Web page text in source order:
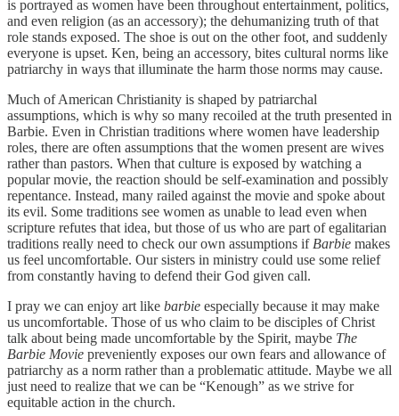
is portrayed as women have been throughout entertainment, politics,
and even religion (as an accessory); the dehumanizing truth of that
role stands exposed. The shoe is out on the other foot, and suddenly
everyone is upset. Ken, being an accessory, bites cultural norms like
patriarchy in ways that illuminate the harm those norms may cause.
Much of American Christianity is shaped by patriarchal
assumptions, which is why so many recoiled at the truth presented in
Barbie. Even in Christian traditions where women have leadership
roles, there are often assumptions that the women present are wives
rather than pastors. When that culture is exposed by watching a
popular movie, the reaction should be self-examination and possibly
repentance. Instead, many railed against the movie and spoke about
its evil. Some traditions see women as unable to lead even when
scripture refutes that idea, but those of us who are part of egalitarian
traditions really need to check our own assumptions if Barbie makes
us feel uncomfortable. Our sisters in ministry could use some relief
from constantly having to defend their God given call.
I pray we can enjoy art like barbie especially because it may make
us uncomfortable. Those of us who claim to be disciples of Christ
talk about being made uncomfortable by the Spirit, maybe The
Barbie Movie preveniently exposes our own fears and allowance of
patriarchy as a norm rather than a problematic attitude. Maybe we all
just need to realize that we can be “Kenough” as we strive for
equitable action in the church.